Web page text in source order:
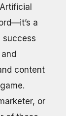
a
success
content
or